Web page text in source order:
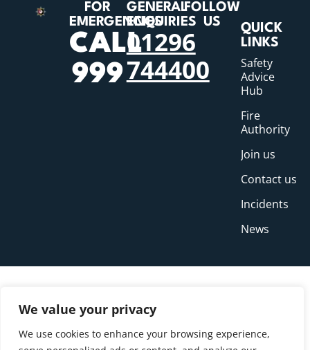
We value your privacy
We use cookies to enhance your browsing experience,
FOR
EMERGENCIES
CALL
999
GENERAL
ENQUIRIES
01296
744400
FOLLOW
US
QUICK
LINKS
Safety
Advice
Hub
Fire
Authority
Join us
Contact us
Incidents
News